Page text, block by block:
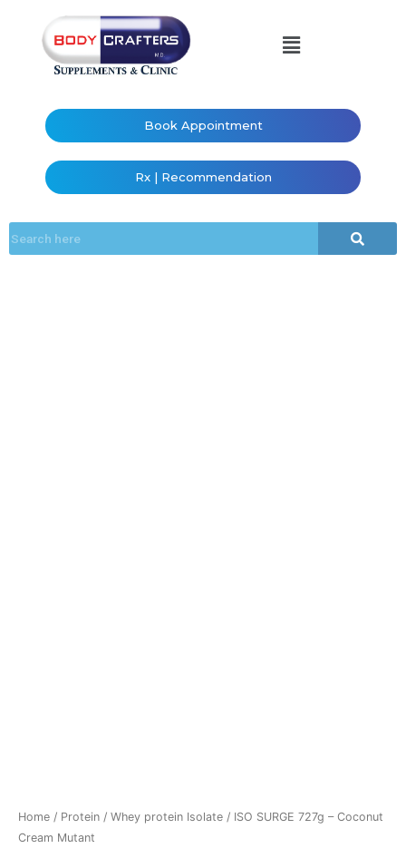
Book Appointment
Rx | Recommendation
Home / Protein / Whey protein Isolate / ISO SURGE 727g – Coconut
Cream Mutant